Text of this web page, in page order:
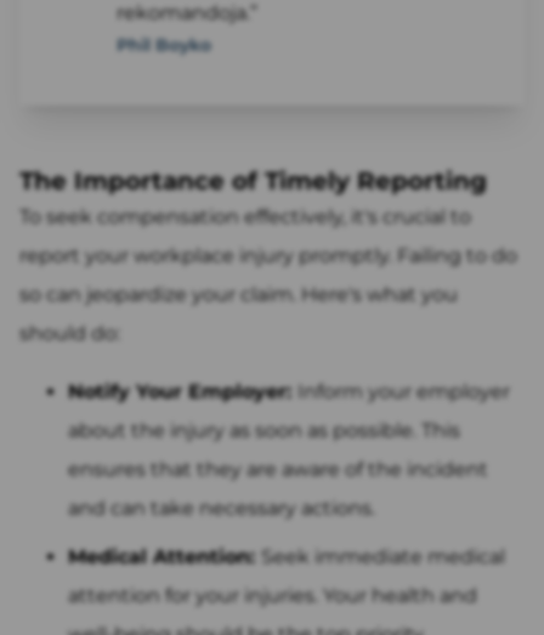
rekomandoja.”
Phil Boyko
The Importance of Timely Reporting
To seek compensation effectively, it's crucial to
report your workplace injury promptly. Failing to do
so can jeopardize your claim. Here's what you
should do:
Notify Your Employer: Inform your employer
about the injury as soon as possible. This
ensures that they are aware of the incident
and can take necessary actions.
Medical Attention: Seek immediate medical
attention for your injuries. Your health and